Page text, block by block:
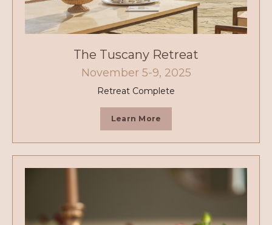
The Tuscany Retreat
November 5-9, 2025
Retreat Complete
Learn More